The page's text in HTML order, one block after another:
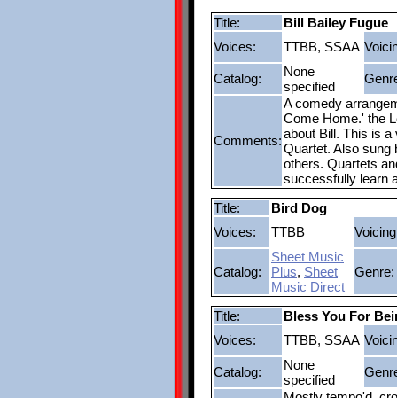
Title:
Bill Bailey Fugue
Voices:
TTBB, SSAA
Catalog:
None
specified
Comments:
A comedy
Come Home.' the
about Bill. This is
Quartet. Also sung
others. Quartets
successfully learn
Title:
Bird Dog
Voices:
TTBB
Catalog:
Sheet Music
Plus, Sheet
Music Direct
Genre:
Title:
Bless You For
Voices:
TTBB, SSAA
Catalog:
None
specified